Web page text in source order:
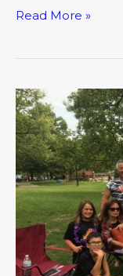
Read More »
Near,
Far,
Wherever
You
Are